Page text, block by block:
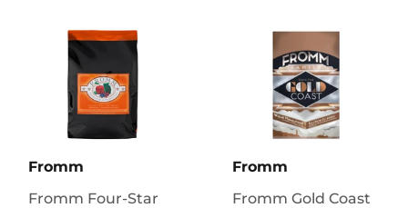
Fromm
Fromm Four-Star
Fromm
Fromm Gold Coast